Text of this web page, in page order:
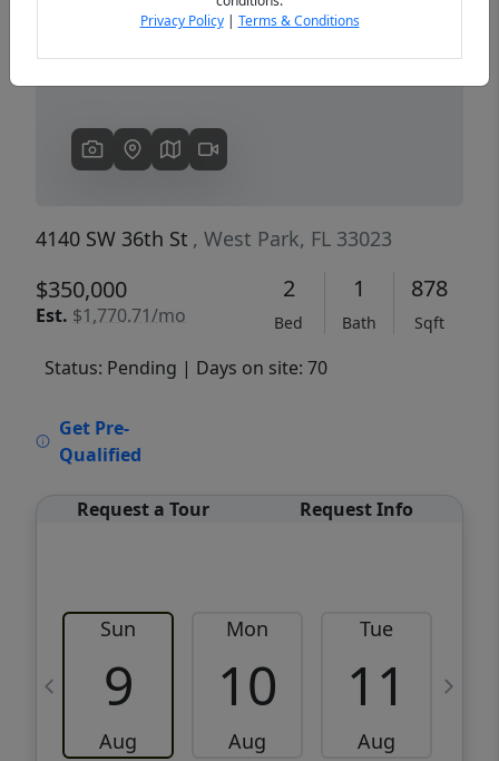
4140 SW 36th St , West Park, FL 33023
$350,000
Est. $1,770.71/mo
2
Bed
1
Bath
878
Sqft
Status: Pending | Days on site: 70
Get Pre-
Qualified
Request a Tour Request Info
Sun
9
Aug
Mon
10
Aug
Tue
11
Aug
Privacy Policy| Terms & Conditions